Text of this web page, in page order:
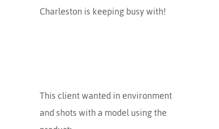
Charleston is keeping busy with!
This client wanted in environment
and shots with a model using the